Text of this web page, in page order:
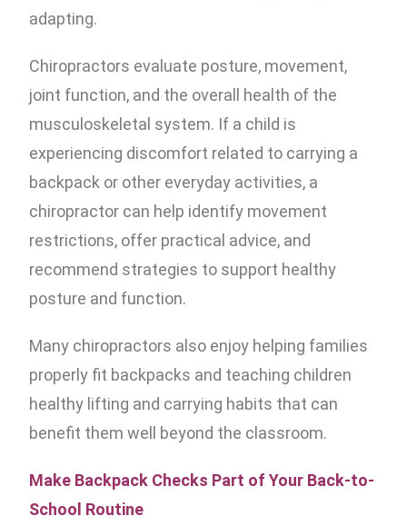
adapting.
Chiropractors evaluate posture, movement,
joint function, and the overall health of the
musculoskeletal system. If a child is
experiencing discomfort related to carrying a
backpack or other everyday activities, a
chiropractor can help identify movement
restrictions, offer practical advice, and
recommend strategies to support healthy
posture and function.
Many chiropractors also enjoy helping families
properly fit backpacks and teaching children
healthy lifting and carrying habits that can
benefit them well beyond the classroom.
Make Backpack Checks Part of Your Back-to-
School Routine